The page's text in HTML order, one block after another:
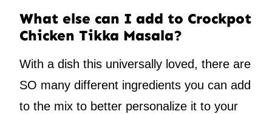
What else can I add to Crockpot
Chicken Tikka Masala?
With a dish this universally loved, there are
SO many different ingredients you can add
to the mix to better personalize it to your